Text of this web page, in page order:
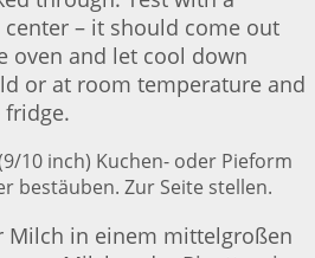
– it should come out
oven and let cool down
or at room temperature and
10 inch) Kuchen- oder Pieform
bestäuben. Zur Seite stellen.
Milch in einem mittelgroßen